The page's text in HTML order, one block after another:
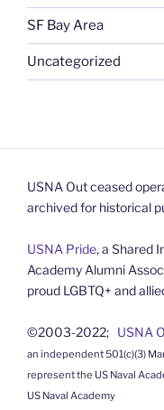
SF Bay Area
Uncategorized
USNA Out ceased
archived for historical
USNA Pride, a Shared
Academy Alumni
proud LGBTQ+ and
©2003-2022; USNA
an independent 501(c)(3)
represent the US Naval
US Naval Academy